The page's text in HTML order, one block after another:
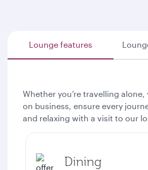
Lounge features
Whether you’re travelling
on business, ensure every
and relaxing with a visit to our
Dining